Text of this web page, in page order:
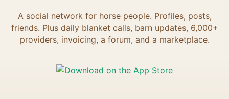
A social network for horse people. Profiles, posts,
friends. Plus daily blanket calls, barn updates, 6,000+
providers, invoicing, a forum, and a marketplace.